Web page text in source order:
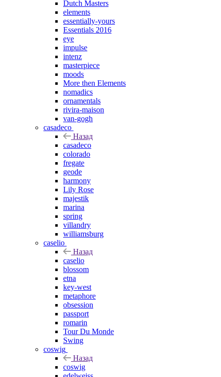
Dutch Masters
elements
essentially-yours
Essentials 2016
eye
impulse
intenz
masterpiece
moods
More then Elements
nomadics
ornamentals
rivira-maison
van-gogh
casadeco
Назад
casadeco
colorado
fregate
geode
harmony
Lily Rose
majestik
marina
spring
villandry
williamsburg
caselio
Назад
caselio
blossom
etna
key-west
metaphore
obsession
passport
romarin
Tour Du Monde
Swing
coswig
Назад
coswig